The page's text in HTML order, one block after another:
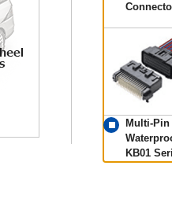
Multi-Pin
KB01